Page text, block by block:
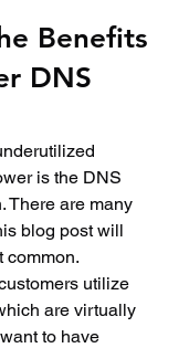
Benefits
DNS
is the DNS
There are many
blog post will
common.
utilize
are virtually
to have